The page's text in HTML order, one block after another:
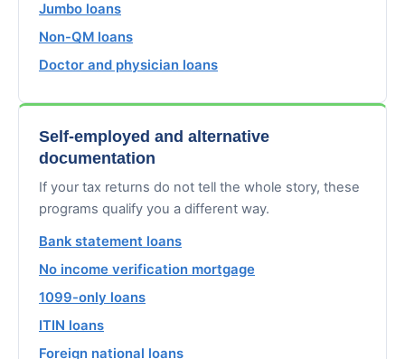
Jumbo loans
Non-QM loans
Doctor and physician loans
Self-employed and alternative
documentation
If your tax returns do not tell the whole story, these
programs qualify you a different way.
Bank statement loans
No income verification mortgage
1099-only loans
ITIN loans
Foreign national loans